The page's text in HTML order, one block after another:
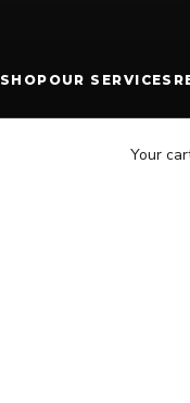
SHOP OUR SERVICES
Your